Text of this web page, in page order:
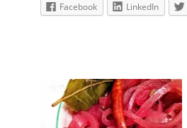
Facebook LinkedIn